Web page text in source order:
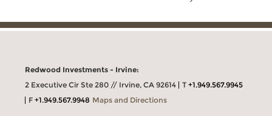
Redwood Investments - Irvine:
2 Executive Cir Ste 280 // Irvine, CA 92614
T+1.949.567.9945
F+1.949.567.9948 Maps and Directions